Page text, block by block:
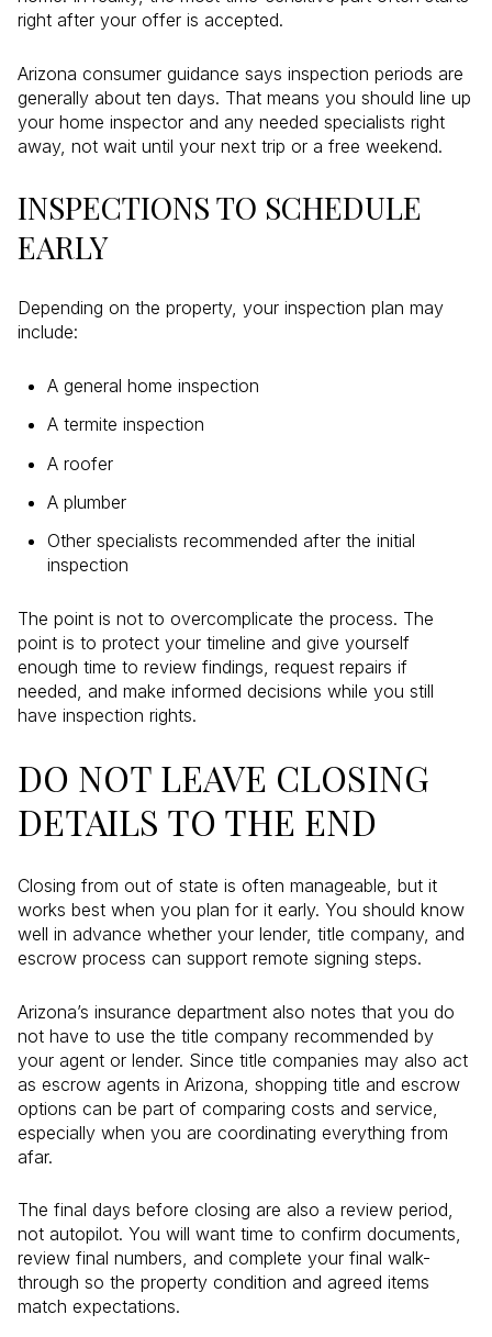
right after your offer is accepted.
Arizona consumer guidance says inspection periods are
generally about ten days. That means you should line up
your home inspector and any needed specialists right
away, not wait until your next trip or a free weekend.
INSPECTIONS TO SCHEDULE
EARLY
Depending on the property, your inspection plan may
include:
A general home inspection
A termite inspection
A roofer
A plumber
Other specialists recommended after the initial
inspection
The point is not to overcomplicate the process. The
point is to protect your timeline and give yourself
enough time to review findings, request repairs if
needed, and make informed decisions while you still
have inspection rights.
DO NOT LEAVE CLOSING
DETAILS TO THE END
Closing from out of state is often manageable, but it
works best when you plan for it early. You should know
well in advance whether your lender, title company, and
escrow process can support remote signing steps.
Arizona’s insurance department also notes that you do
not have to use the title company recommended by
your agent or lender. Since title companies may also act
as escrow agents in Arizona, shopping title and escrow
options can be part of comparing costs and service,
especially when you are coordinating everything from
afar.
The final days before closing are also a review period,
not autopilot. You will want time to confirm documents,
review final numbers, and complete your final walk-
through so the property condition and agreed items
match expectations.